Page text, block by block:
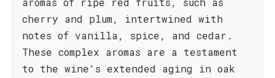
cherry and plum, intertwined with
notes of vanilla, spice, and cedar.
These complex aromas are a testament
to the wine's extended aging in oak